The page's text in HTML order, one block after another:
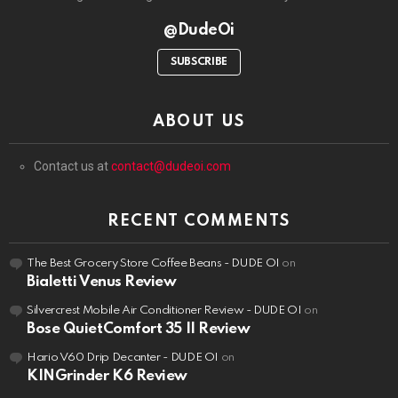
@DudeOi
SUBSCRIBE
ABOUT US
Contact us atcontact@dudeoi.com
RECENT COMMENTS
The Best Grocery Store Coffee Beans - DUDE OI on
Bialetti Venus Review
Silvercrest Mobile Air Conditioner Review - DUDE OI on
Bose QuietComfort 35 II Review
Hario V60 Drip Decanter - DUDE OI on
KINGrinder K6 Review